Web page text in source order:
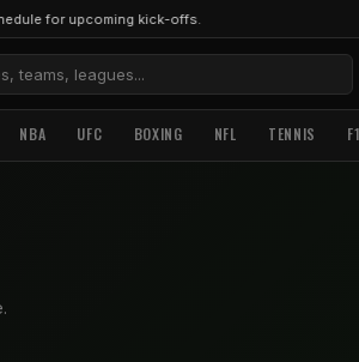
for upcoming kick-offs.
NBA UFC BOXING NFL TENNIS F1